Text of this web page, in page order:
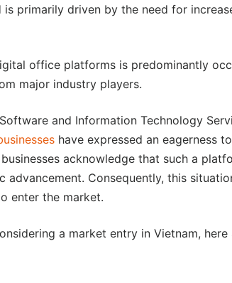
is primarily driven by the need for
office platforms is predominantly
major industry players.
and Information Technology
have expressed an eagerness
acknowledge that such a
Consequently, this
enter the market.
a market entry in Vietnam,